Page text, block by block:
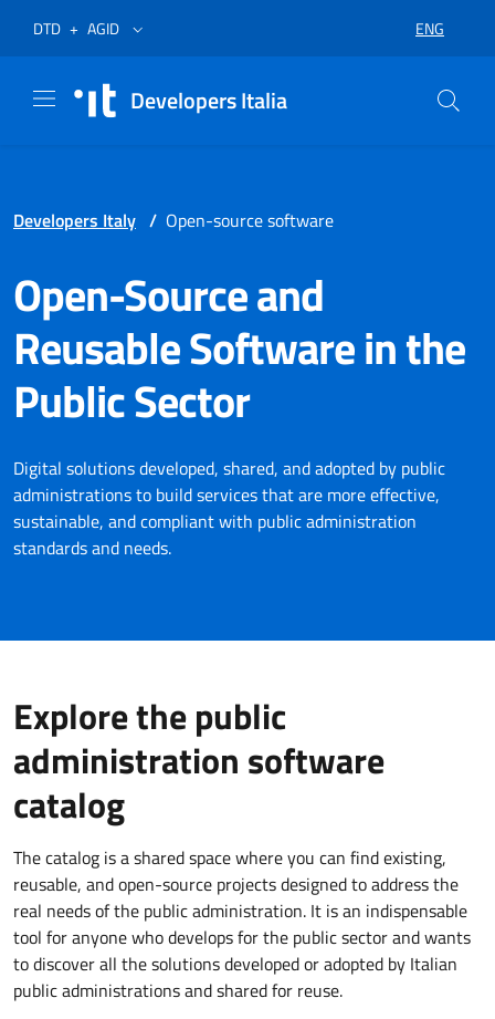
DTDOpens in a new tab
+ AGIDOpens in a new tab SELECT
ENG
Developers Italia
Developers Italy / Open-source software
Open-Source and
Reusable Software in the
Public Sector
Digital solutions developed, shared, and adopted by public
administrations to build services that are more effective,
sustainable, and compliant with public administration
standards and needs.
Explore the public
administration software
catalog
The catalog is a shared space where you can find existing,
reusable, and open-source projects designed to address the
real needs of the public administration. It is an indispensable
tool for anyone who develops for the public sector and wants
to discover all the solutions developed or adopted by Italian
public administrations and shared for reuse.